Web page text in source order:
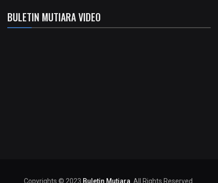
BULETIN MUTIARA VIDEO
Copyrights © 2023 Buletin Mutiara . All Rights Reserved.